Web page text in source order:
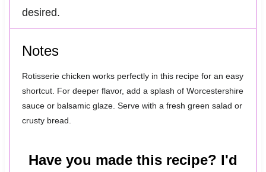
desired.
Notes
Rotisserie chicken works perfectly in this recipe for an easy
shortcut. For deeper flavor, add a splash of Worcestershire
sauce or balsamic glaze. Serve with a fresh green salad or
crusty bread.
Have you made this recipe? I'd